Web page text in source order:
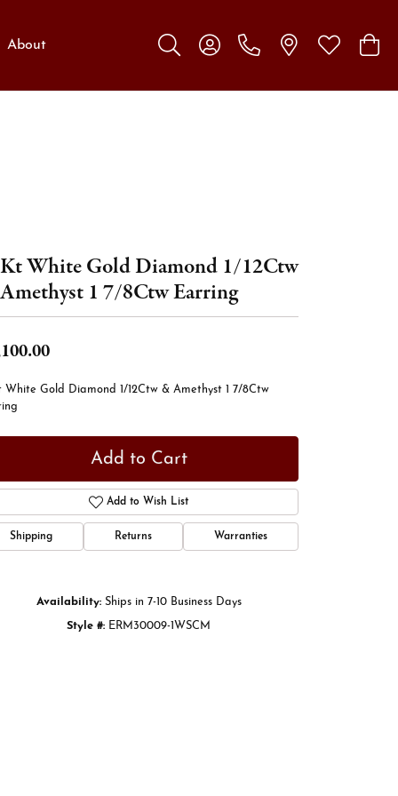
About
Toggle Search Menu
Toggle My Account Menu
Toggle My
White Gold Diamond 1/12Ctw
1 7/8Ctw Earring
White Gold Diamond 1/12Ctw & Amethyst 1 7/8Ctw
Add to Cart
Add to Wish List
Shipping Returns Warranties
Availability: Ships in 7-10 Business Days
Style #: ERM30009-1WSCM